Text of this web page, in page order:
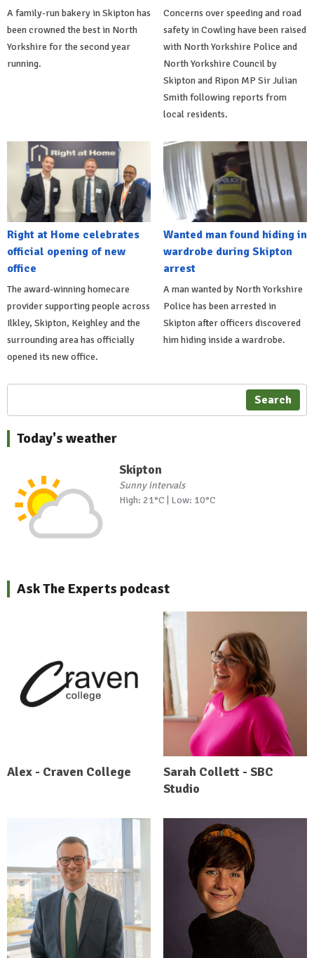
A family-run bakery in Skipton has
been crowned the best in North
Yorkshire for the second year
running.
Concerns over speeding and road
safety in Cowling have been raised
with North Yorkshire Police and
North Yorkshire Council by
Skipton and Ripon MP Sir Julian
Smith following reports from
local residents.
Right at Home celebrates
official opening of new
office
The award-winning homecare
provider supporting people across
Ilkley, Skipton, Keighley and the
surrounding area has officially
opened its new office.
Wanted man found hiding in
wardrobe during Skipton
arrest
A man wanted by North Yorkshire
Police has been arrested in
Skipton after officers discovered
him hiding inside a wardrobe.
Search
Today's weather
Skipton
Sunny intervals
High: 21°C | Low: 10°C
Ask The Experts podcast
Alex - Craven College
Sarah Collett - SBC
Studio